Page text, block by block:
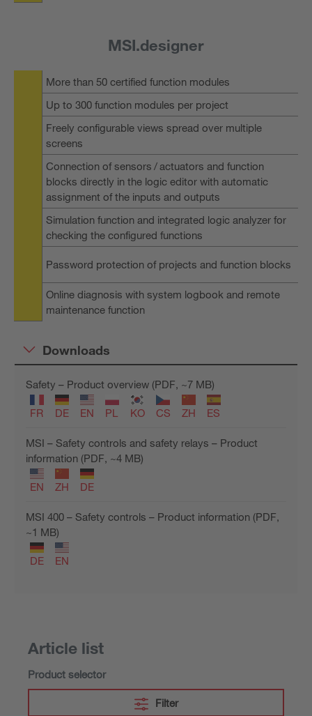
MSI.designer
More than 50 certified function modules
Up to 300 function modules per project
Freely configurable views spread over multiple
screens
Connection of sensors / actuators and function
blocks directly in the logic editor with automatic
assignment of the inputs and outputs
Simulation function and integrated logic analyzer for
checking the configured functions
Password protection of projects and function blocks
Online diagnosis with system logbook and remote
maintenance function
Downloads
Safety – Product overview (PDF, ~7 MB)
FR DE EN PL KO CS ZH ES
MSI – Safety controls and safety relays – Product
information (PDF, ~4 MB)
EN ZH DE
MSI 400 – Safety controls – Product information (PDF,
~1 MB)
DE EN
Article list
Product selector
Filter